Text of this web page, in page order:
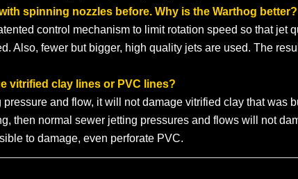
spinning nozzles before. Why is the Warthog better?
control mechanism to limit rotation speed so that jet
Also, fewer but bigger, high quality jets are used. The
vitrified clay lines or PVC lines?
and flow, it will not damage vitrified clay that was
then normal sewer jetting pressures and flows will not
to damage, even perforate PVC.